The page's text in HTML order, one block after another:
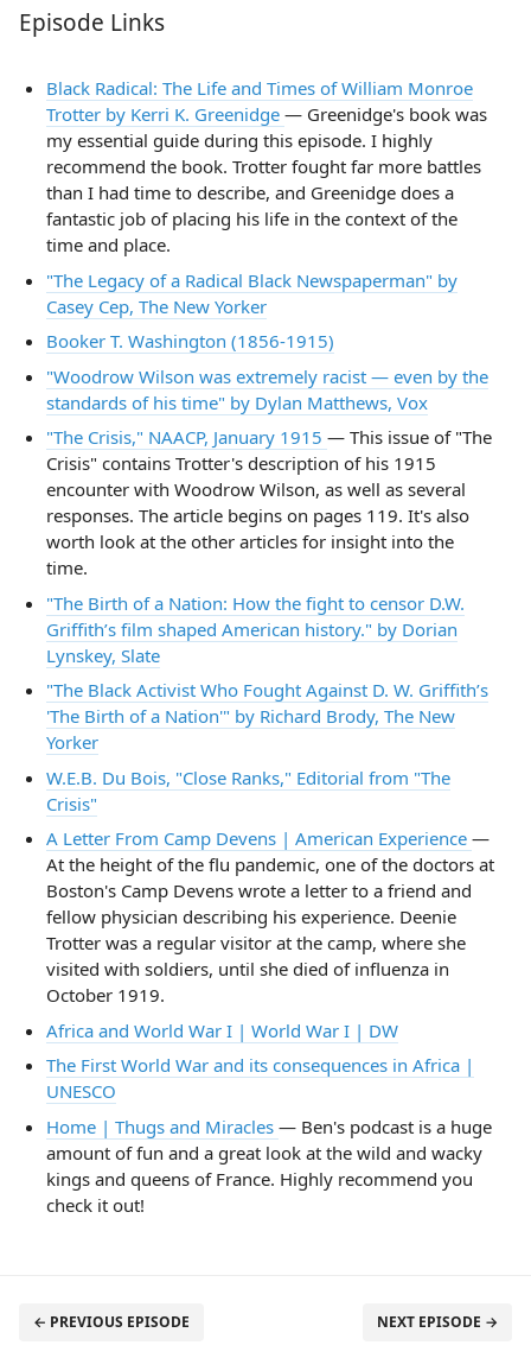
Episode Links
Black Radical: The Life and Times of William Monroe
Trotter by Kerri K. Greenidge — Greenidge's book was
my essential guide during this episode. I highly
recommend the book. Trotter fought far more battles
than I had time to describe, and Greenidge does a
fantastic job of placing his life in the context of the
time and place.
"The Legacy of a Radical Black Newspaperman" by
Casey Cep, The New Yorker
Booker T. Washington (1856-1915)
"Woodrow Wilson was extremely racist — even by the
standards of his time" by Dylan Matthews, Vox
"The Crisis," NAACP, January 1915 — This issue of "The
Crisis" contains Trotter's description of his 1915
encounter with Woodrow Wilson, as well as several
responses. The article begins on pages 119. It's also
worth look at the other articles for insight into the
time.
"The Birth of a Nation: How the fight to censor D.W.
Griffith’s film shaped American history." by Dorian
Lynskey, Slate
"The Black Activist Who Fought Against D. W. Griffith’s
'The Birth of a Nation'" by Richard Brody, The New
Yorker
W.E.B. Du Bois, "Close Ranks," Editorial from "The
Crisis"
A Letter From Camp Devens | American Experience —
At the height of the flu pandemic, one of the doctors at
Boston's Camp Devens wrote a letter to a friend and
fellow physician describing his experience. Deenie
Trotter was a regular visitor at the camp, where she
visited with soldiers, until she died of influenza in
October 1919.
Africa and World War I | World War I | DW
The First World War and its consequences in Africa |
UNESCO
Home | Thugs and Miracles — Ben's podcast is a huge
amount of fun and a great look at the wild and wacky
kings and queens of France. Highly recommend you
check it out!
← PREVIOUS EPISODE NEXT EPISODE →